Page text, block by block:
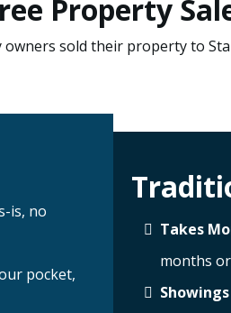
Property
sold their property to
is, no
pocket,
Takes
months